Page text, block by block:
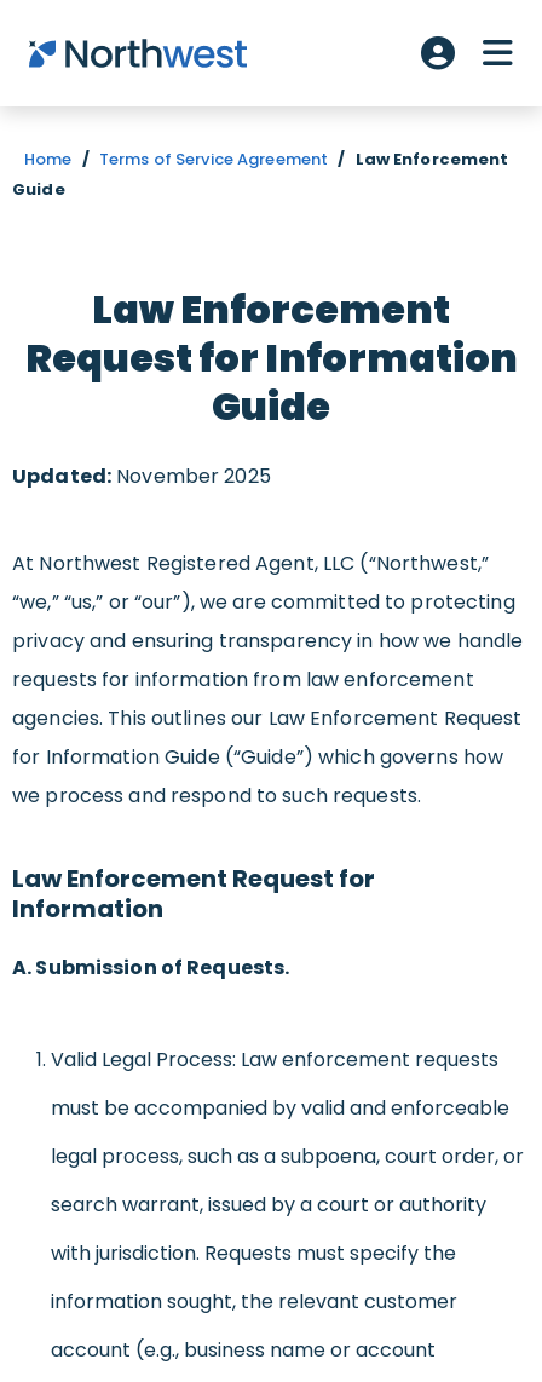
Skip to main content
Account
Home / Terms of Service Agreement / Law Enforcement
Guide
Law Enforcement
Request for Information
Guide
Updated: November 2025
At Northwest Registered Agent, LLC (“Northwest,”
“we,” “us,” or “our”), we are committed to protecting
privacy and ensuring transparency in how we handle
requests for information from law enforcement
agencies. This outlines our Law Enforcement Request
for Information Guide (“Guide”) which governs how
we process and respond to such requests.
Law Enforcement Request for
Information
A. Submission of Requests.
Valid Legal Process: Law enforcement requests
must be accompanied by valid and enforceable
legal process, such as a subpoena, court order, or
search warrant, issued by a court or authority
with jurisdiction. Requests must specify the
information sought, the relevant customer
account (e.g., business name or account